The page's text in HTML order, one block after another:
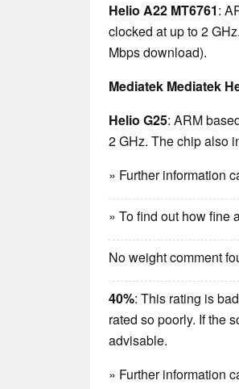
Helio A22 MT6761:
clocked at up to 2
Mbps download).
Mediatek Mediatek
Helio G25: ARM
2 GHz. The chip also
» Further information
» To find out how fine
No weight comment
40%: This rating is
rated so poorly. If the
advisable.
» Further information